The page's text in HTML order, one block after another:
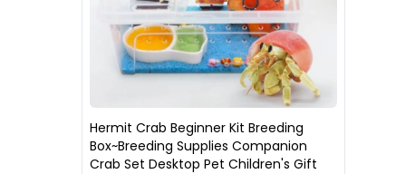
Hermit Crab Beginner Kit Breeding
Box~Breeding Supplies Companion
Crab Set Desktop Pet Children's Gift